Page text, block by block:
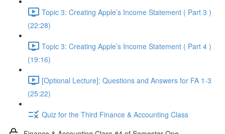
Topic 3: Creating Apple’s Income Statement ( Part 3 )
(22:28)
Topic 3: Creating Apple’s Income Statement ( Part 4 )
(19:16)
[Optional Lecture]: Questions and Answers for FA 1-3
(25:22)
Quiz for the Third Finance & Accounting Class